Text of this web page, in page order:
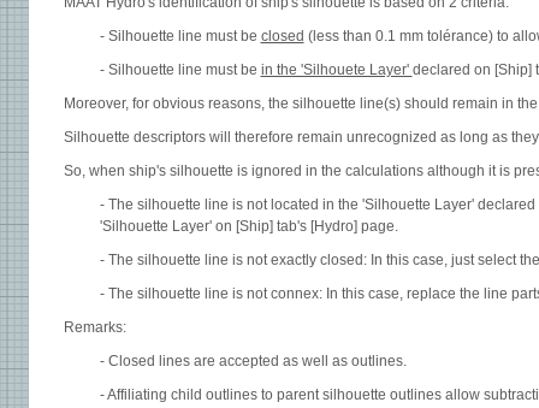
- Silhouette line must be closed (less than 0.1 mm tolérance) to
- Silhouette line must be in the 'Silhouete Layer' declared on [Ship]
Moreover, for obvious reasons, the silhouette line(s) should remain in
Silhouette descriptors will therefore remain unrecognized as long as
So, when ship's silhouette is ignored in the calculations although it is
- The silhouette line is not located in the 'Silhouette Layer'
'Silhouette Layer' on [Ship] tab's [Hydro] page.
- The silhouette line is not exactly closed: In this case, just select
- The silhouette line is not connex: In this case, replace the line
Remarks:
- Closed lines are accepted as well as outlines.
- Affiliating child outlines to parent silhouette outlines allow